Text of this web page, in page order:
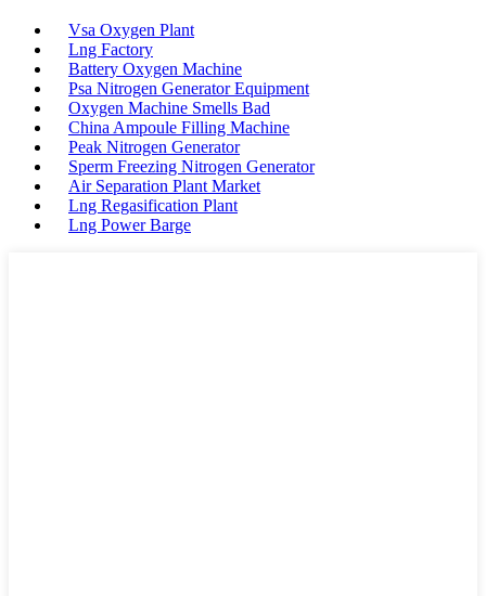
Vsa Oxygen Plant
Lng Factory
Battery Oxygen Machine
Psa Nitrogen Generator Equipment
Oxygen Machine Smells Bad
China Ampoule Filling Machine
Peak Nitrogen Generator
Sperm Freezing Nitrogen Generator
Air Separation Plant Market
Lng Regasification Plant
Lng Power Barge